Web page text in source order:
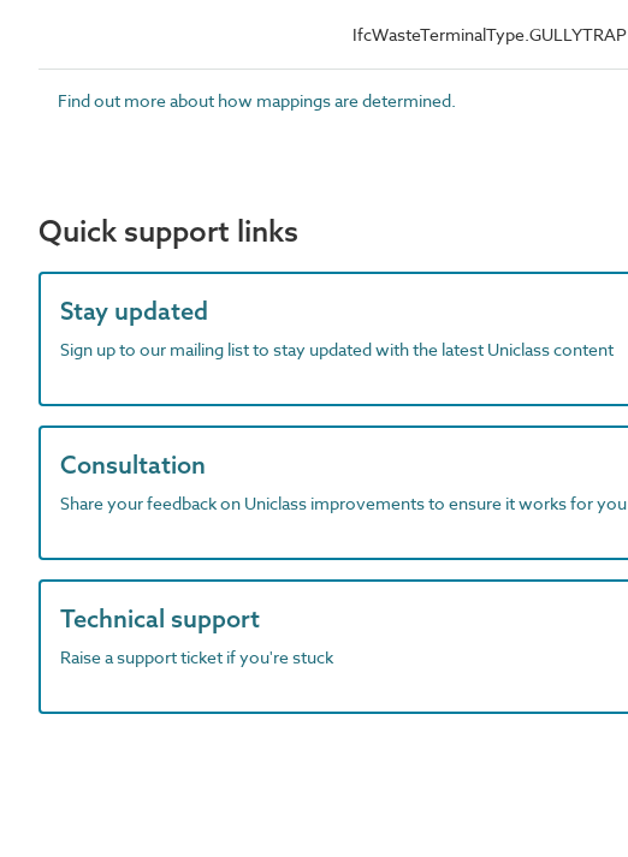
IfcWasteTerminalType.GULLYTRAP
Find out more about how mappings are determined.
Quick support links
Stay updated
Sign up to our mailing list to stay updated with the latest Uniclass content
Consultation
Share your feedback on Uniclass improvements to ensure it works for you
Technical support
Raise a support ticket if you're stuck